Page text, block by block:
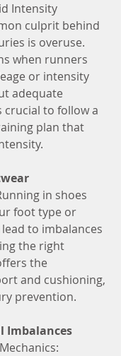
Intensity
culprit behind
is overuse.
when runners
or intensity
adequate
crucial to follow a
plan that
in shoes
foot type or
to imbalances
the right
the
and cushioning,
prevention.
Imbalances